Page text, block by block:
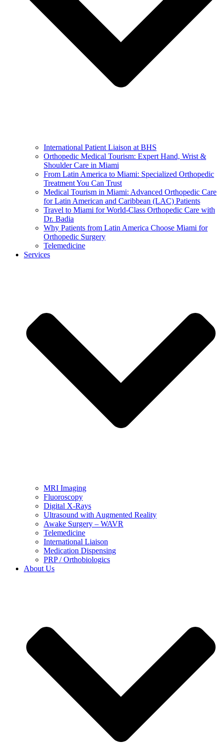
International Patient Liaison at BHS
Orthopedic Medical Tourism: Expert Hand, Wrist &
Shoulder Care in Miami
From Latin America to Miami: Specialized Orthopedic
Treatment You Can Trust
Medical Tourism in Miami: Advanced Orthopedic Care
for Latin American and Caribbean (LAC) Patients
Travel to Miami for World-Class Orthopedic Care with
Dr. Badia
Why Patients from Latin America Choose Miami for
Orthopedic Surgery
Telemedicine
Services
MRI Imaging
Fluoroscopy
Digital X-Rays
Ultrasound with Augmented Reality
Awake Surgery – WAVR
Telemedicine
International Liaison
Medication Dispensing
PRP / Orthobiologics
About Us